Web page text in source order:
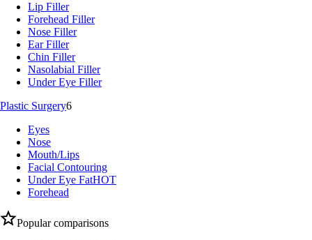
Lip Filler
Forehead Filler
Nose Filler
Ear Filler
Chin Filler
Nasolabial Filler
Under Eye Filler
Plastic Surgery6
Eyes
Nose
Mouth/Lips
Facial Contouring
Under Eye FatHOT
Forehead
Popular comparisons